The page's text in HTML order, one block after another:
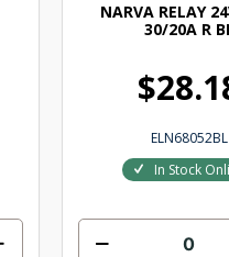
NARVA RELAY
30/20A R
ELN68052BL
In Stock